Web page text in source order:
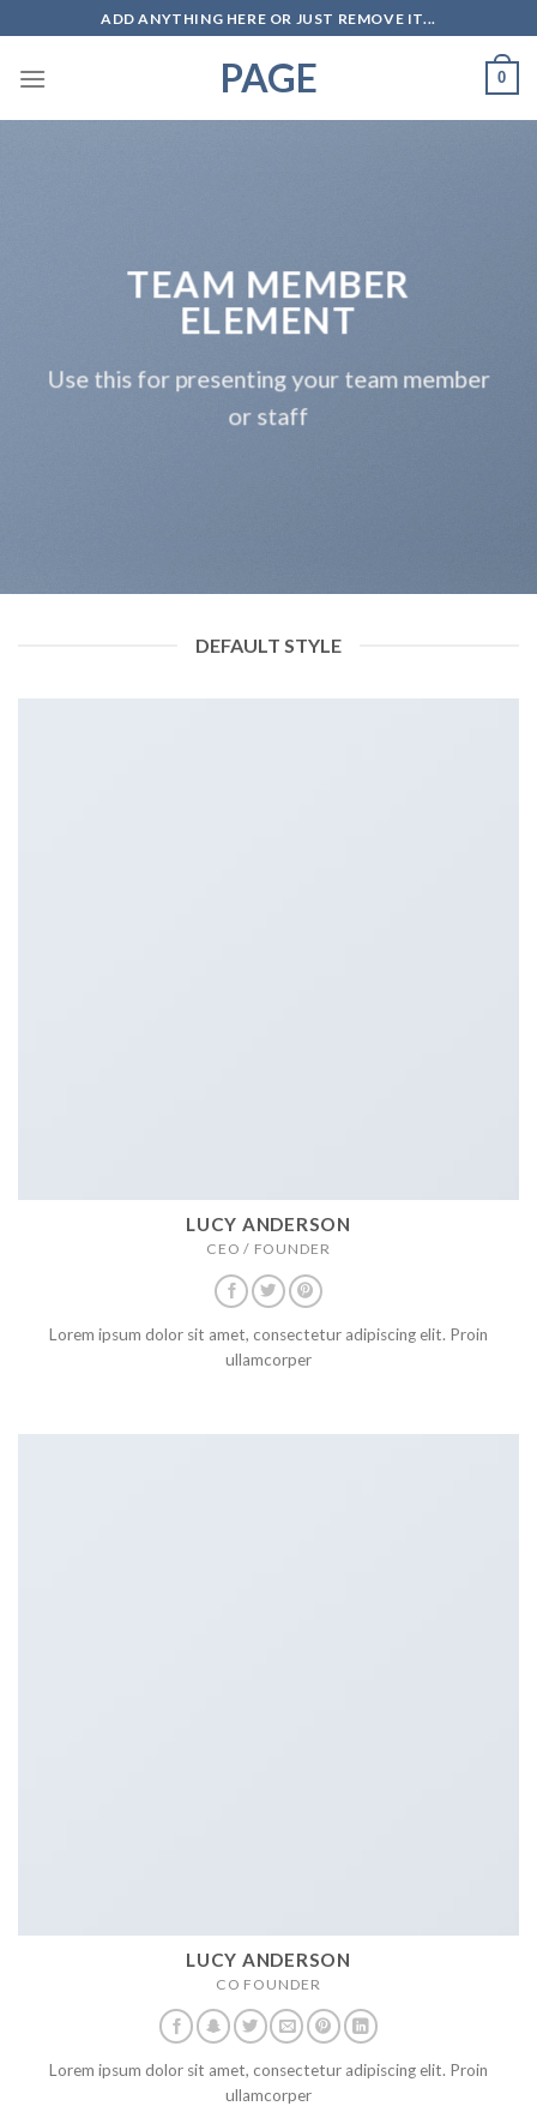
to
content
ADD ANYTHING HERE OR JUST REMOVE IT...
PAGE 0
TEAM MEMBER
ELEMENT
Use this for presenting your team member
or staff
DEFAULT STYLE
LUCY ANDERSON
CEO / FOUNDER
Lorem ipsum dolor sit amet, consectetur adipiscing elit. Proin
ullamcorper
LUCY ANDERSON
CO FOUNDER
Lorem ipsum dolor sit amet, consectetur adipiscing elit. Proin
ullamcorper